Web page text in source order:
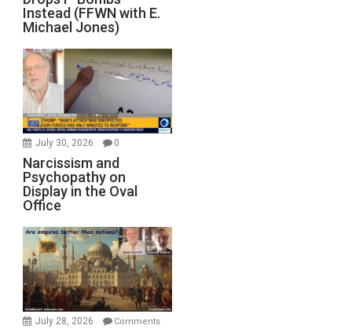
Instead (FFWN with E.
Michael Jones)
July 30, 2026 0
Narcissism and
Psychopathy on
Display in the Oval
Office
July 28, 2026
Comments